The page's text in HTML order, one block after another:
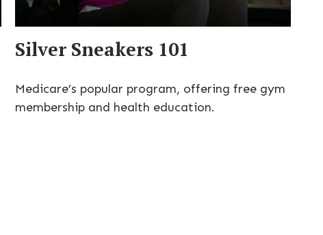
Silver Sneakers 101
Medicare’s popular program, offering free gym
membership and health education.